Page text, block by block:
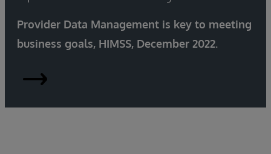
Provider Data Management is key to meeting
business goals, HIMSS, December 2022.
Provider-
Data-